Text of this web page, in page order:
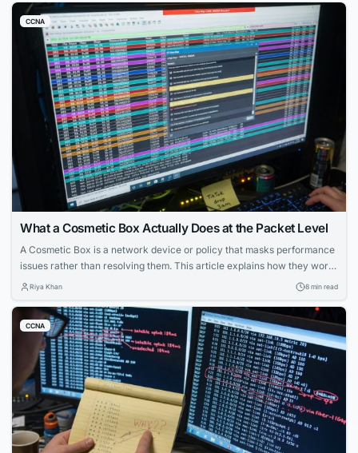
CCNA
What a Cosmetic Box Actually Does at the Packet Level
A Cosmetic Box is a network device or policy that masks performance
issues rather than resolving them. This article explains how they work,
how to configure them, and how to detect them in enterprise and
Riya Khan 8 min read
CCNA